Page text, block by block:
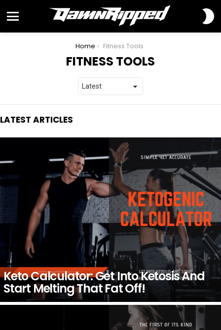
Home Fitness Tools
FITNESS TOOLS
LATEST ARTICLES
Keto Calculator: Get Into Ketosis And
Start Melting That Fat Off!